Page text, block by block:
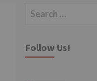
Search
Follow Us!